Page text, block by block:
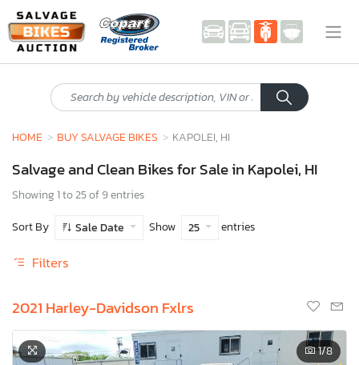
HOME BUY SALVAGE BIKES KAPOLEI, HI
Salvage and Clean Bikes for Sale in Kapolei, HI
Showing 1 to 25 of 9 entries
Sort By
Sale Date Show 25 entries
Filters
2021 Harley-Davidson Fxlrs
1/8